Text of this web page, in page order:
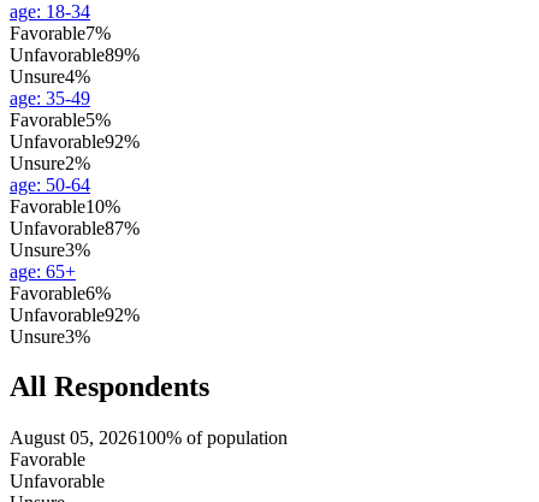
age: 18-34
Favorable7%
Unfavorable89%
Unsure4%
age: 35-49
Favorable5%
Unfavorable92%
Unsure2%
age: 50-64
Favorable10%
Unfavorable87%
Unsure3%
age: 65+
Favorable6%
Unfavorable92%
Unsure3%
All Respondents
August 05, 2026100% of population
Favorable
Unfavorable